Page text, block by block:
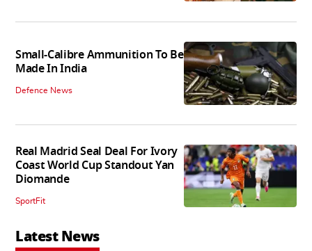
Small-Calibre Ammunition To Be
Made In India
Defence News
Real Madrid Seal Deal For Ivory
Coast World Cup Standout Yan
Diomande
SportFit
Latest News